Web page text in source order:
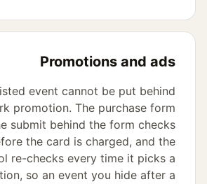
Promotions and ads
event cannot be put behind
promotion. The purchase form
submit behind the form checks
the card is charged, and the
re-checks every time it picks a
so an event you hide after a